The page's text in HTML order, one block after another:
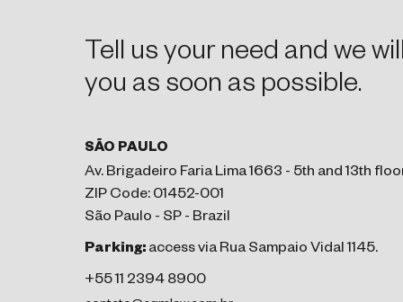
Tell us your need and we
you as soon as possible.
SÃO PAULO
Av. Brigadeiro Faria Lima 1663 - 5th and 13th
ZIP Code: 01452-001
São Paulo - SP - Brazil
Parking: access via Rua Sampaio Vidal 1145.
+55 11 2394 8900